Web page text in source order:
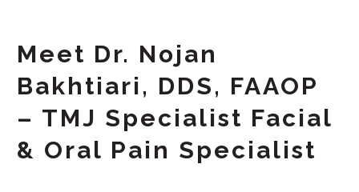
Meet Dr. Nojan
Bakhtiari, DDS, FAAOP
– TMJ Specialist Facial
& Oral Pain Specialist